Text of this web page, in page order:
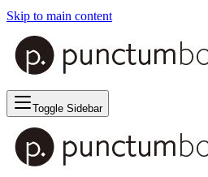
Skip to main content
Toggle Sidebar